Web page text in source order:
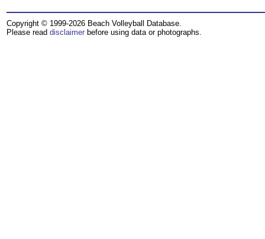
Copyright © 1999-2026 Beach Volleyball Database.
Please read disclaimer before using data or photographs.